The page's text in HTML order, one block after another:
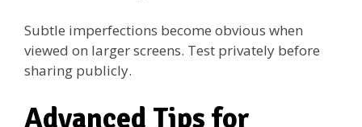
Subtle imperfections become obvious when
viewed on larger screens. Test privately before
sharing publicly.
Advanced Tips for